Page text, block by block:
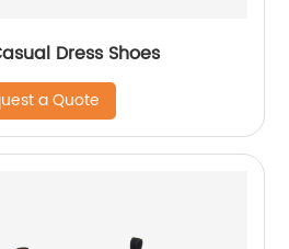
Dress Shoes
a Quote